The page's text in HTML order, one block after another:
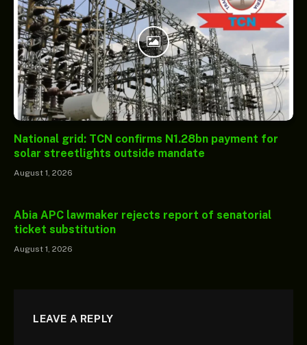
National grid: TCN confirms N1.28bn payment for
solar streetlights outside mandate
August 1, 2026
Abia APC lawmaker rejects report of senatorial
ticket substitution
August 1, 2026
LEAVE A REPLY